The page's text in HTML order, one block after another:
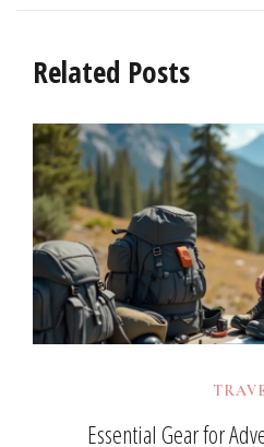
Related Posts
Essential Gear for